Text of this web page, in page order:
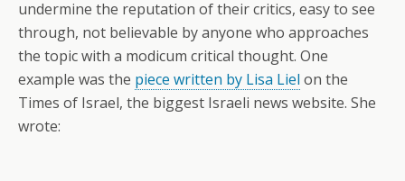
undermine the reputation of their critics, easy to see
through, not believable by anyone who approaches
the topic with a modicum critical thought. One
example was the piece written by Lisa Liel on the
Times of Israel, the biggest Israeli news website. She
wrote: